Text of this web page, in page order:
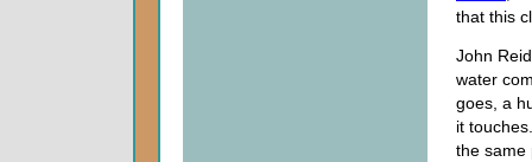
that this
John
water
goes, a
it
the same